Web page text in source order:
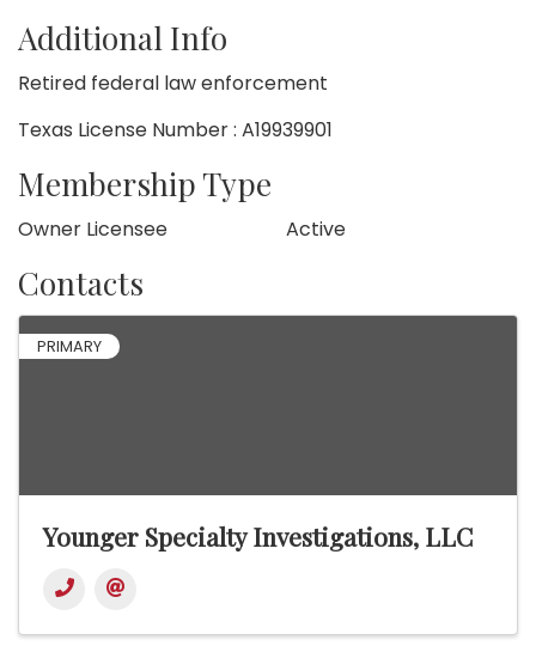
Additional Info
Retired federal law enforcement
Texas License Number : A19939901
Membership Type
Owner Licensee Active
Contacts
PRIMARY
Younger Specialty Investigations, LLC